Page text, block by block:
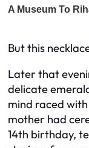
But this
Later that
delicate
mind raced
mother had
14th birthday,